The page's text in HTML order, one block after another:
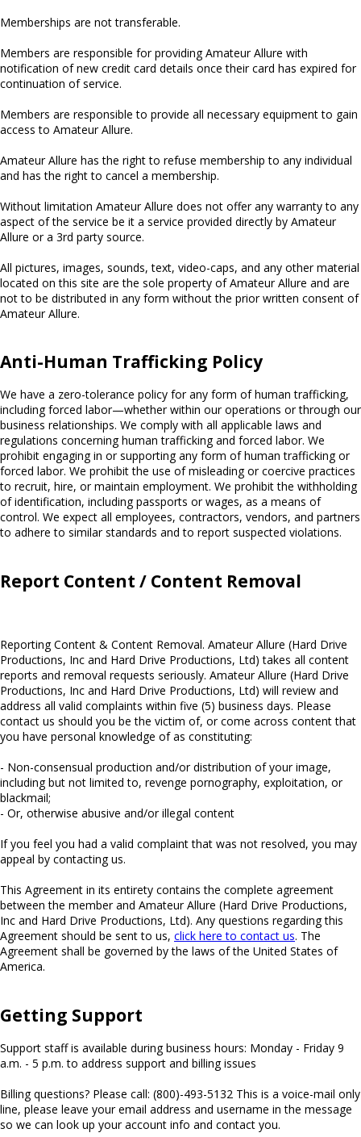
Memberships are not transferable.
Members are responsible for providing Amateur Allure with
notification of new credit card details once their card has expired for
continuation of service.
Members are responsible to provide all necessary equipment to gain
access to Amateur Allure.
Amateur Allure has the right to refuse membership to any individual
and has the right to cancel a membership.
Without limitation Amateur Allure does not offer any warranty to any
aspect of the service be it a service provided directly by Amateur
Allure or a 3rd party source.
All pictures, images, sounds, text, video-caps, and any other material
located on this site are the sole property of Amateur Allure and are
not to be distributed in any form without the prior written consent of
Amateur Allure.
Anti-Human Trafficking Policy
We have a zero-tolerance policy for any form of human trafficking,
including forced labor—whether within our operations or through our
business relationships. We comply with all applicable laws and
regulations concerning human trafficking and forced labor. We
prohibit engaging in or supporting any form of human trafficking or
forced labor. We prohibit the use of misleading or coercive practices
to recruit, hire, or maintain employment. We prohibit the withholding
of identification, including passports or wages, as a means of
control. We expect all employees, contractors, vendors, and partners
to adhere to similar standards and to report suspected violations.
Report Content / Content Removal
Reporting Content & Content Removal. Amateur Allure (Hard Drive
Productions, Inc and Hard Drive Productions, Ltd) takes all content
reports and removal requests seriously. Amateur Allure (Hard Drive
Productions, Inc and Hard Drive Productions, Ltd) will review and
address all valid complaints within five (5) business days. Please
contact us should you be the victim of, or come across content that
you have personal knowledge of as constituting:
- Non-consensual production and/or distribution of your image,
including but not limited to, revenge pornography, exploitation, or
blackmail;
- Or, otherwise abusive and/or illegal content
If you feel you had a valid complaint that was not resolved, you may
appeal by contacting us.
This Agreement in its entirety contains the complete agreement
between the member and Amateur Allure (Hard Drive Productions,
Inc and Hard Drive Productions, Ltd). Any questions regarding this
Agreement should be sent to us, click here to contact us. The
Agreement shall be governed by the laws of the United States of
America.
Getting Support
Support staff is available during business hours: Monday - Friday 9
a.m. - 5 p.m. to address support and billing issues
Billing questions? Please call: (800)-493-5132 This is a voice-mail only
line, please leave your email address and username in the message
so we can look up your account info and contact you.